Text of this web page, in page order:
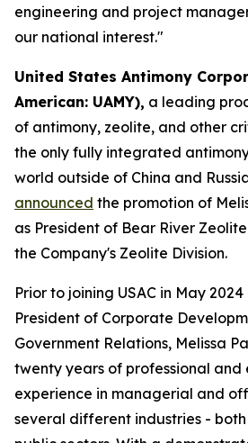
engineering and project
our national interest."
United States Antimony
American: UAMY), a leading
of antimony, zeolite, and other
the only fully integrated
world outside of China and
announced the promotion of
as President of Bear River
the Company's Zeolite Division.
Prior to joining USAC in May
President of Corporate
Government Relations, Melissa
twenty years of professional and
experience in managerial and
several different industries -